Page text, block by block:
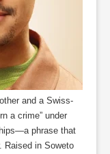
and a Swiss-
a crime” under
phrase that
Raised in Soweto